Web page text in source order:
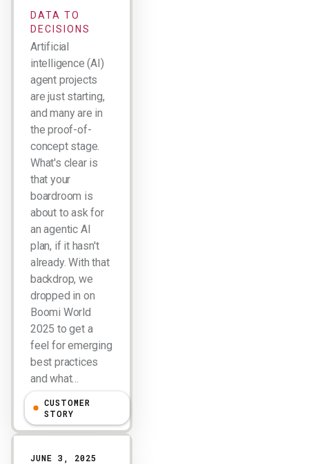
DATA TO
DECISIONS
Artificial
intelligence (AI)
agent projects
are just starting,
and many are in
the proof-of-
concept stage.
What's clear is
that your
boardroom is
about to ask for
an agentic AI
plan, if it hasn't
already. With that
backdrop, we
dropped in on
Boomi World
2025 to get a
feel for emerging
best practices
and what…
Larry Dignan
CUSTOMER
STORY
JUNE 3, 2025